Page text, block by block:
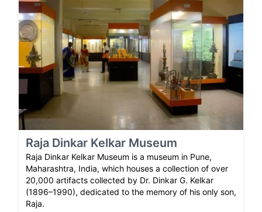
Raja Dinkar Kelkar Museum
Raja Dinkar Kelkar Museum is a museum in Pune,
Maharashtra, India, which houses a collection of over
20,000 artifacts collected by Dr. Dinkar G. Kelkar
(1896–1990), dedicated to the memory of his only son,
Raja.